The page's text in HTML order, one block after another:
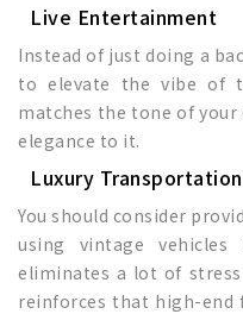
Live Entertainment
Instead of just doing a
to elevate the vibe of
matches the tone of
elegance to it.
Luxury Transportation
You should consider
using vintage
eliminates a lot of
reinforces that high-end